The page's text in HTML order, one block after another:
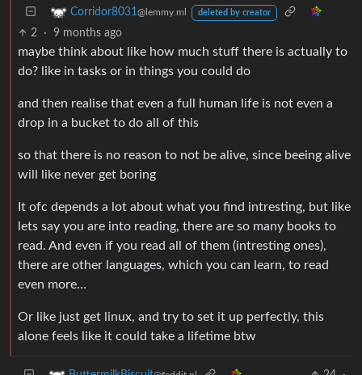
Corridor8031@lemmy.ml deleted by creator
2 · 9 months ago
maybe think about like how much stuff there is actually to
do? like in tasks or in things you could do
and then realise that even a full human life is not even a
drop in a bucket to do all of this
so that there is no reason to not be alive, since beeing alive
will like never get boring
It ofc depends a lot about what you find intresting, but like
lets say you are into reading, there are so many books to
read. And even if you read all of them (intresting ones),
there are other languages, which you can learn, to read
even more…
Or like just get linux, and try to set it up perfectly, this
alone feels like it could take a lifetime btw